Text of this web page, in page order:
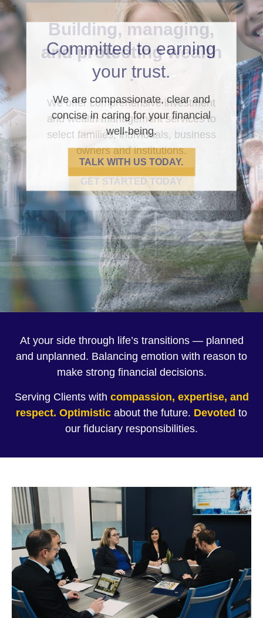
Committed to earning
your trust.
We are compassionate, clear and
concise in caring for your financial
well-being.
TALK WITH US TODAY.
At your side through life’s transitions — planned
and unplanned. Balancing emotion with reason to
make strong financial decisions.
Serving Clients with compassion, expertise, and
respect. Optimistic about the future. Devoted to
our fiduciary responsibilities.